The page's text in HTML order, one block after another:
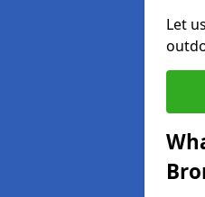
Let